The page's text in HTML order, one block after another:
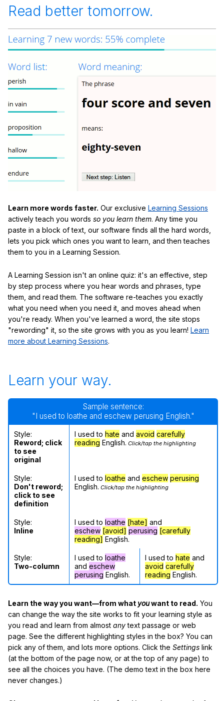
Read better tomorrow.
Learn more words faster. Our exclusive Learning Sessions
actively teach you words so you learn them. Any time you
paste in a block of text, our software finds all the hard words,
lets you pick which ones you want to learn, and then teaches
them to you in a Learning Session.
A Learning Session isn't an online quiz: it's an effective, step
by step process where you hear words and phrases, type
them, and read them. The software re-teaches you exactly
what you need when you need it, and moves ahead when
you're ready. When you've learned a word, the site stops
"rewording" it, so the site grows with you as you learn! Learn
more about Learning Sessions.
Learn your way.
Sample sentence:
"I used to loathe and eschew perusing English."
Style:
Reword; click
to see
original
I used to hate and avoid carefully
reading English. Click/tap the highlighting
Style:
Don't reword;
click to see
definition
I used to loathe and eschew perusing
English. Click/tap the highlighting
Style:
Inline
I used to loathe [hate] and
eschew [avoid] perusing [carefully
reading] English.
Style:
Two-column
I used to loathe
and eschew
perusing English.
I used to hate and
avoid carefully
reading English.
Learn the way you want—from what youwant to read. You
can change the way the site works to fit your learning style as
you read and learn from almost anytext passage or web
page. See the different highlighting styles in the box? You can
pick any of them, and lots more options. Click the Settings link
(at the bottom of the page now, or at the top of any page) to
see all the choices you have. (The demo text in the box here
never changes.)